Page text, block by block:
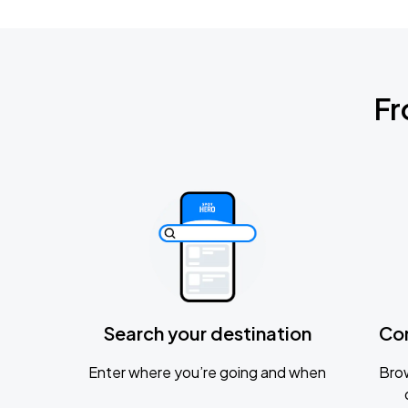
Search your destination
Enter where you’re going and when